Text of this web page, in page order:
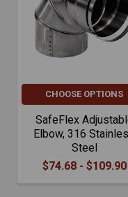
CHOOSE OPTIONS
SafeFlex
Elbow, 316
Steel
$74.68 - $109.90